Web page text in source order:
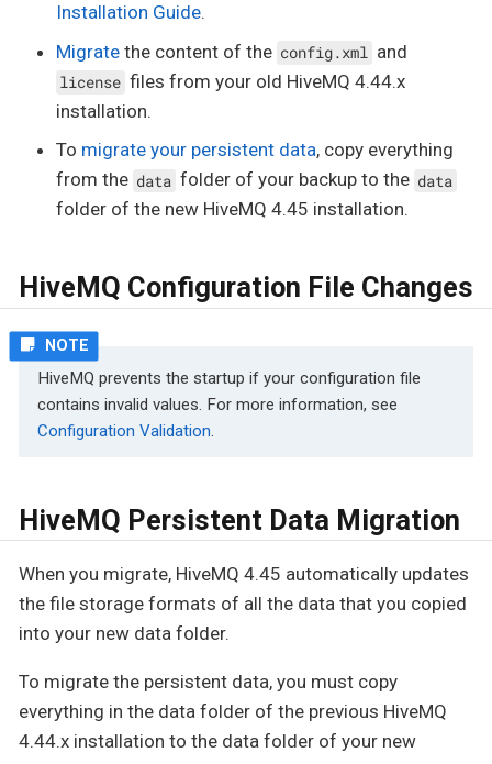
Installation Guide.
Migrate the content of the config.xml and
license files from your old HiveMQ 4.44.x
installation.
To migrate your persistent data, copy everything
from the data folder of your backup to the data
folder of the new HiveMQ 4.45 installation.
HiveMQ Configuration File Changes
HiveMQ prevents the startup if your configuration file
contains invalid values. For more information, see
Configuration Validation.
HiveMQ Persistent Data Migration
When you migrate, HiveMQ 4.45 automatically updates
the file storage formats of all the data that you copied
into your new data folder.
To migrate the persistent data, you must copy
everything in the data folder of the previous HiveMQ
4.44.x installation to the data folder of your new